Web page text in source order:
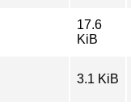
17.6
KiB
3.1 KiB